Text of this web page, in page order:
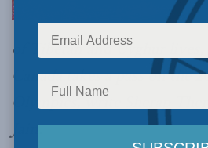
of Tibetan and Uyghur
Canada takes a pass on the
Olympics, write
Sherap
Jain.